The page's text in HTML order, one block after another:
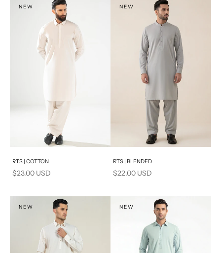
NEW
Add to cart
RTS | COTTON
Sale price
$23.00 USD
NEW
Add to cart
RTS | BLENDED
Sale price
$22.00 USD
NEW NEW